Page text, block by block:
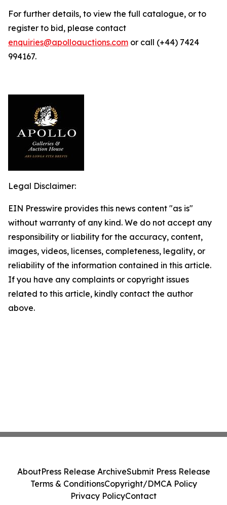
For further details, to view the full catalogue, or to
register to bid, please contact
enquiries@apolloauctions.com or call (+44) 7424
994167.
Legal Disclaimer:
EIN Presswire provides this news content "as is"
without warranty of any kind. We do not accept any
responsibility or liability for the accuracy, content,
images, videos, licenses, completeness, legality, or
reliability of the information contained in this article.
If you have any complaints or copyright issues
related to this article, kindly contact the author
above.
AboutPress Release ArchiveSubmit Press Release
Terms & ConditionsCopyright/DMCA Policy
Privacy PolicyContact